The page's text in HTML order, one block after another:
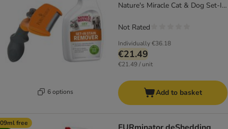
6 options
Nature's Miracle Cat & Dog Set-In
Individually€36.18
€21.49
€21.49 / unit
Not Rated
Add to basket
free